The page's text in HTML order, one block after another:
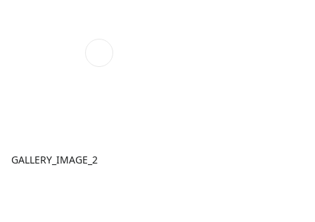
GALLERY_IMAGE_2